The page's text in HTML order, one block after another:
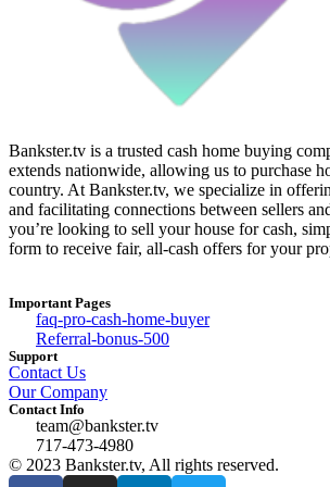
Bankster.tv is a trusted cash home buying
extends nationwide, allowing us to purchase
country. At Bankster.tv, we specialize in
and facilitating connections between sellers
you’re looking to sell your house for cash,
form to receive fair, all-cash offers for your
Important Pages
faq-pro-cash-home-buyer
Referral-bonus-500
Support
Contact Us
Our Company
Contact Info
team@bankster.tv
717-473-4980
© 2023 Bankster.tv, All rights reserved.